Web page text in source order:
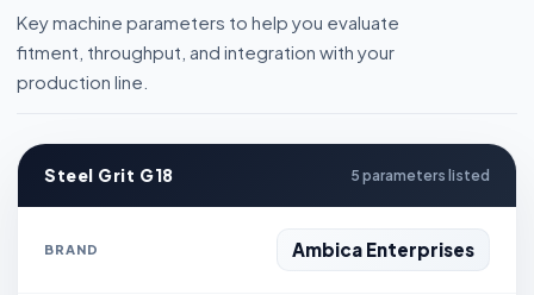
Key machine parameters to help you evaluate
fitment, throughput, and integration with your
production line.
Steel Grit G18 5 parameters listed
BRAND Ambica Enterprises